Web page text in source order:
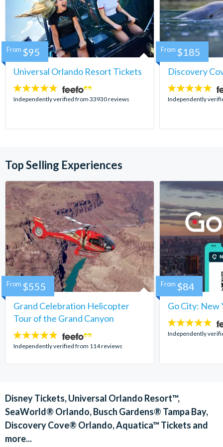
Universal Orlando Resort Tickets
4.7
stars:
Independently verified from 33930 reviews
From $95
Discovery
4.9
stars:
Independently
From $185
Top Selling Experiences
Grand Celebration Helicopter
Tour of the Grand Canyon
4.8
stars:
Independently verified from 114 reviews
From $555
Go City: New
4.7
stars:
Independently
From $84
Disney Tickets, Universal Orlando Resort™,
SeaWorld® Orlando, Busch Gardens® Tampa Bay,
Discovery Cove® Orlando, Aquatica™ Tickets and
more...